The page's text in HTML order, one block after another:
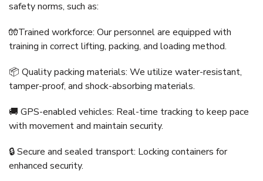
safety norms, such as:
🧤Trained workforce: Our personnel are equipped with
training in correct lifting, packing, and loading method.
📦 Quality packing materials: We utilize water-resistant,
tamper-proof, and shock-absorbing materials.
🚚 GPS-enabled vehicles: Real-time tracking to keep pace
with movement and maintain security.
🔒 Secure and sealed transport: Locking containers for
enhanced security.